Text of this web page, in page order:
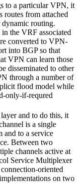
to a particular VPN, it
routes from attached
dynamic routing.
the VRF associated
converted to VPN-
into BGP so that
VPN can learn those
disseminated to other
through a number of
flood model while
only-if-requred
and to do this, it
is a single
and to a service
Between two
channels active at
Service Multiplexer
oriented
on two